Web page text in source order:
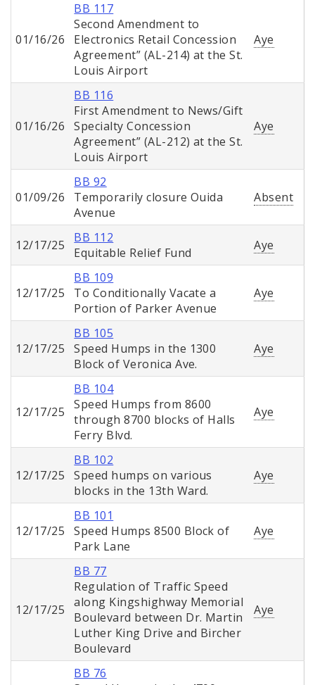
01/16/26
BB 117
Second Amendment to
Electronics Retail Concession
Agreement” (AL-214) at the St.
Louis Airport
Aye
01/16/26
BB 116
First Amendment to News/Gift
Specialty Concession
Agreement” (AL-212) at the St.
Louis Airport
Aye
01/09/26
BB 92
Temporarily closure Ouida
Avenue
Absent
12/17/25
BB 112
Equitable Relief Fund
Aye
12/17/25
BB 109
To Conditionally Vacate a
Portion of Parker Avenue
Aye
12/17/25
BB 105
Speed Humps in the 1300
Block of Veronica Ave.
Aye
12/17/25
BB 104
Speed Humps from 8600
through 8700 blocks of Halls
Ferry Blvd.
Aye
12/17/25
BB 102
Speed humps on various
blocks in the 13th Ward.
Aye
12/17/25
BB 101
Speed Humps 8500 Block of
Park Lane
Aye
12/17/25
BB 77
Regulation of Traffic Speed
along Kingshighway Memorial
Boulevard between Dr. Martin
Luther King Drive and Bircher
Boulevard
Aye
BB 76